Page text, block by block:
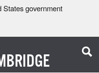
States government